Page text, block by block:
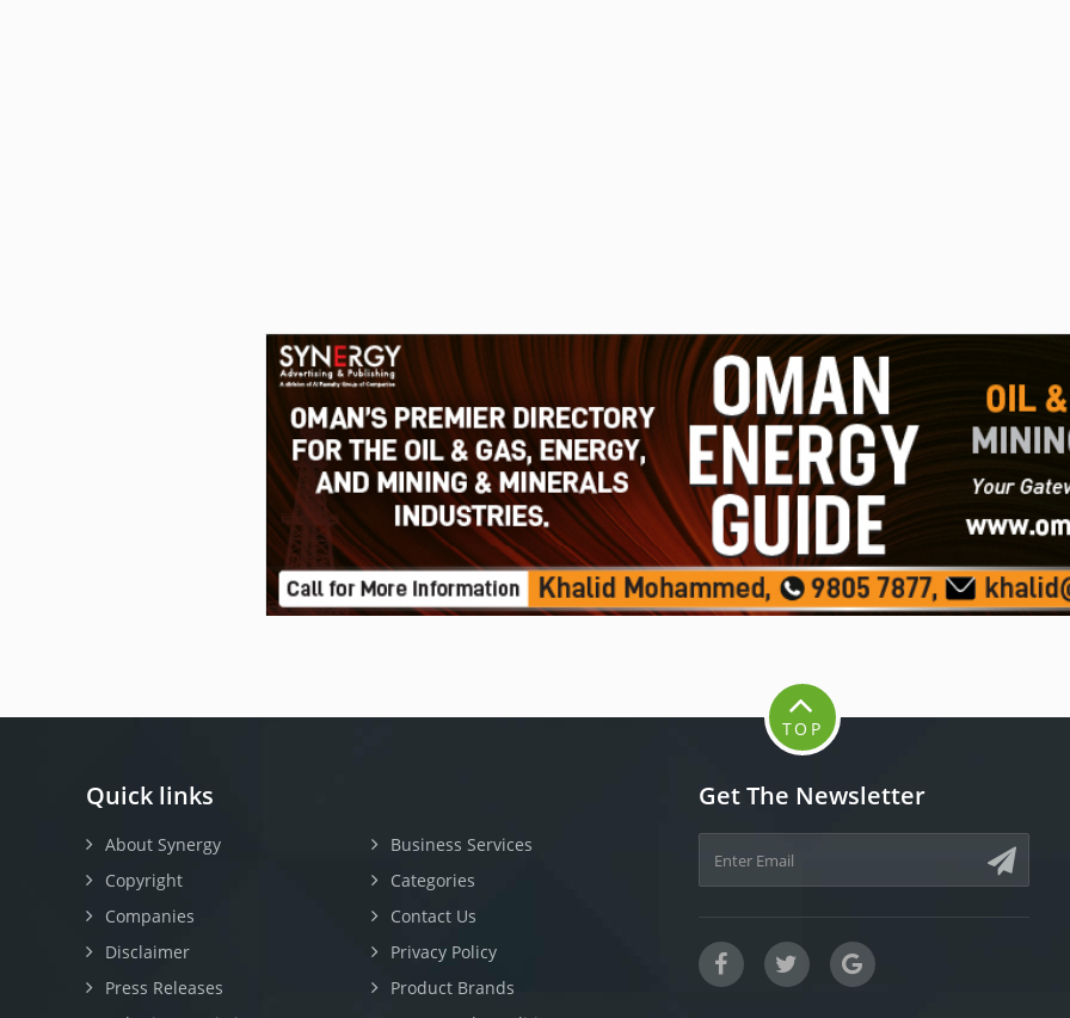
Quick links
About Synergy
Business Services
Copyright
Categories
Companies
Contact Us
Disclaimer
Privacy Policy
Press Releases
Product Brands
Get The Newsletter
TOP